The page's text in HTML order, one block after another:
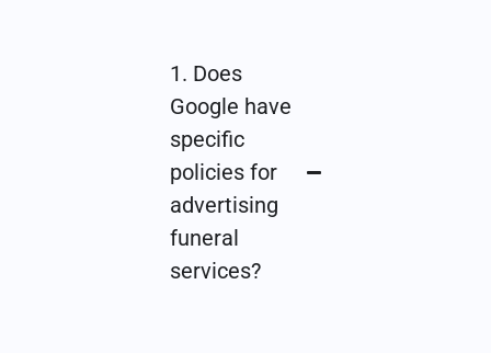
1. Does
Google have
specific
policies for
advertising
funeral
services?